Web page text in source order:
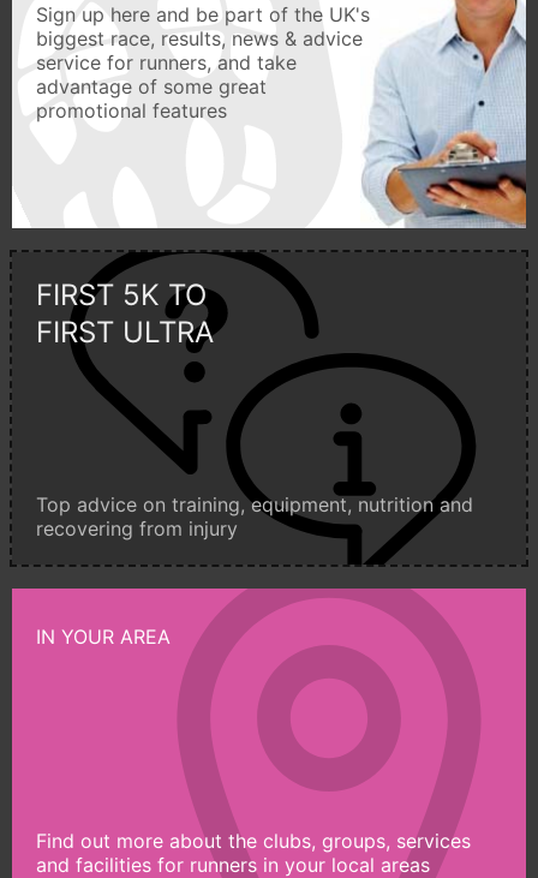
Sign up here and be part of the UK's
biggest race, results, news & advice
service for runners, and take
advantage of some great
promotional features
FIRST 5K TO
FIRST ULTRA
Top advice on training, equipment, nutrition and
recovering from injury
IN YOUR AREA
Find out more about the clubs, groups, services
and facilities for runners in your local areas